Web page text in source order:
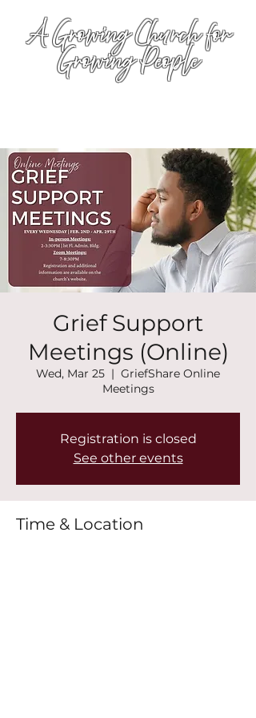
A Growing Church for
Growing People
Grief Support
Meetings (Online)
Wed, Mar 25
  |
GriefShare Online
Meetings
Registration is closed
See other events
Time & Location